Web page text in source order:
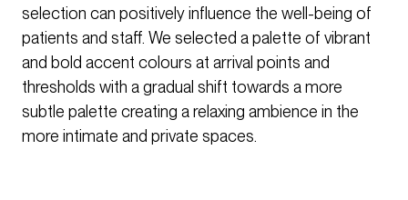
selection can positively influence the well-being of
patients and staff. We selected a palette of vibrant
and bold accent colours at arrival points and
thresholds with a gradual shift towards a more
subtle palette creating a relaxing ambience in the
more intimate and private spaces.